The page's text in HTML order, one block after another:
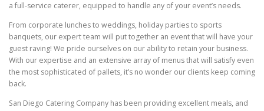
a full-service caterer, equipped to handle any of your event’s needs.
From corporate lunches to weddings, holiday parties to sports
banquets, our expert team will put together an event that will have your
guest raving! We pride ourselves on our ability to retain your business.
With our expertise and an extensive array of menus that will satisfy even
the most sophisticated of pallets, it’s no wonder our clients keep coming
back.
San Diego Catering Company has been providing excellent meals, and